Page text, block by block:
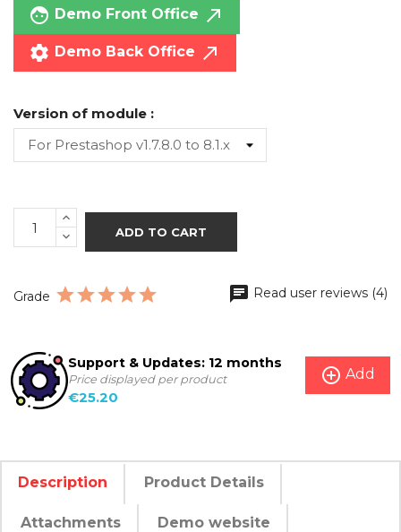
face Demo Front Office call_made
settings Demo Back Office call_made
Version of module :
ADD TO CART
Grade Read user reviews (4)
Support & Updates: 12 months
Price displayed per product
€25.20
add_circle_outline Add
Description Product Details
Attachments Demo website